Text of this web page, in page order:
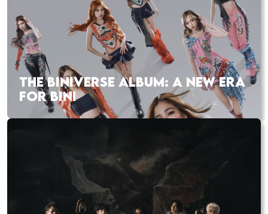
THE BINIVERSE ALBUM: A NEW ERA
FOR BINI